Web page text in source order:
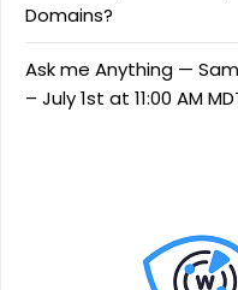
Domains?
Ask me Anything —
– July 1st at 11:00 AM